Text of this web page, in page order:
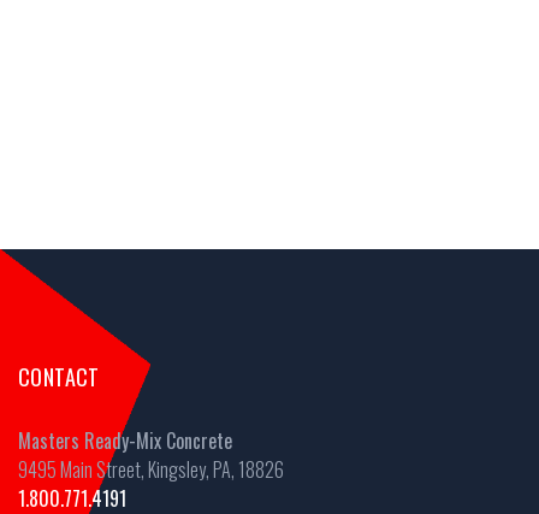
CONTACT
Masters Ready-Mix Concrete
9495 Main Street, Kingsley, PA, 18826
1.800.771.4191